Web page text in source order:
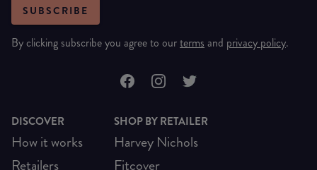
SUBSCRIBE
By clicking subscribe you agree to ourterms and privacy policy.
DISCOVER
How it works
Retailers
SHOP BY RETAILER
Harvey Nichols
Fitcover